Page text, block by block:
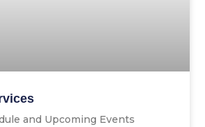
and Upcoming Events